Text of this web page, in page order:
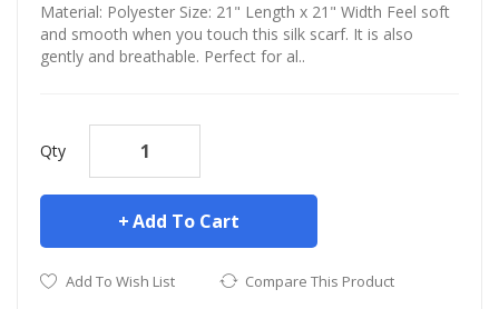
Material: Polyester Size: 21" Length x 21" Width Feel soft
and smooth when you touch this silk scarf. It is also
gently and breathable. Perfect for al..
Qty
Add To Cart
Add To Wish List Compare This Product